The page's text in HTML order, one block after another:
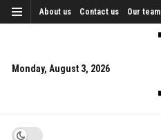
About us Contact us Our team
Monday, August 3, 2026